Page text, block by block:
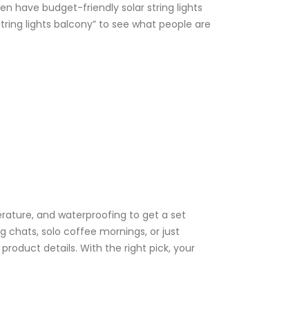
have budget-friendly solar string lights
lights balcony” to see what people are
and waterproofing to get a set
chats, solo coffee mornings, or just
details. With the right pick, your